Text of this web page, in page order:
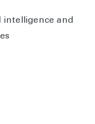
and